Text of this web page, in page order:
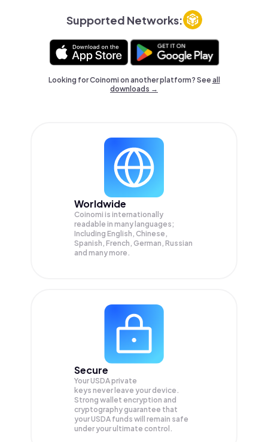
Supported Networks:
Looking for Coinomi on another platform? Seeall
downloads →
Worldwide
Coinomi is internationally
readable in many languages;
Including English, Chinese,
Spanish, French, German, Russian
and many more.
Secure
Your USDA private
keys never leave your device.
Strong wallet encryption and
cryptography guarantee that
yourUSDA funds will remain safe
under your ultimate control.